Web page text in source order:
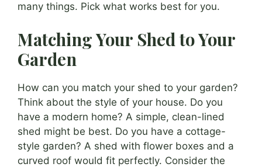
many things. Pick what works best for you.
Matching Your Shed to Your
Garden
How can you match your shed to your garden?
Think about the style of your house. Do you
have a modern home? A simple, clean-lined
shed might be best. Do you have a cottage-
style garden? A shed with flower boxes and a
curved roof would fit perfectly. Consider the